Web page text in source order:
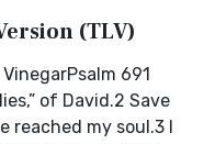
(TLV)
691
of David.2 Save
reached my soul.3 I